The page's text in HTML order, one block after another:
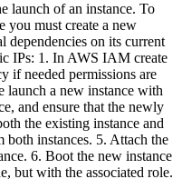
launch of an instance. To
you must create a new
dependencies on its current
IPs: 1. In AWS IAM create
if needed permissions are
launch a new instance with
and ensure that the newly
the existing instance and
both instances. 5. Attach the
6. Boot the new instance
but with the associated role.